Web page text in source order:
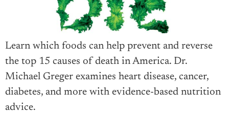
Learn which foods can help prevent and reverse
the top 15 causes of death in America. Dr.
Michael Greger examines heart disease, cancer,
diabetes, and more with evidence-based nutrition
advice.